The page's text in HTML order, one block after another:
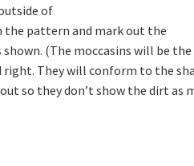
of
the pattern and mark out the
shown. (The moccasins will be the
right. They will conform to the
so they don’t show the dirt as